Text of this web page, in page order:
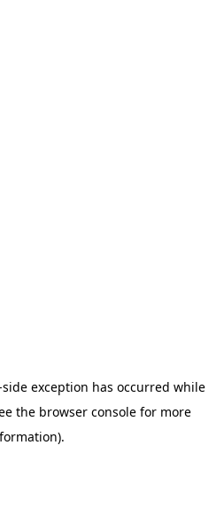
exception has occurred while
the browser consolefor more